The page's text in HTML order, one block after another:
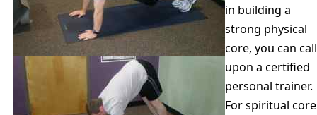
in building a
strong physical
core, you can call
upon a certified
personal trainer.
For spiritual core